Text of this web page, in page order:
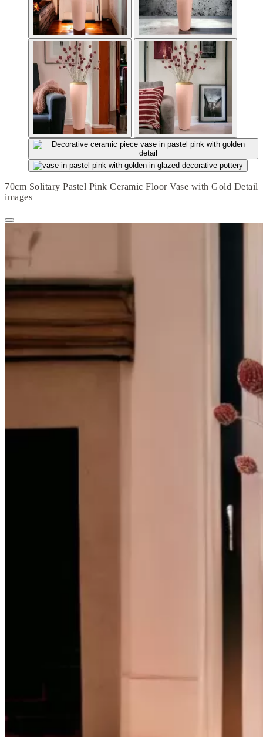
70cm Solitary Pastel Pink Ceramic Floor Vase with Gold Detail
images